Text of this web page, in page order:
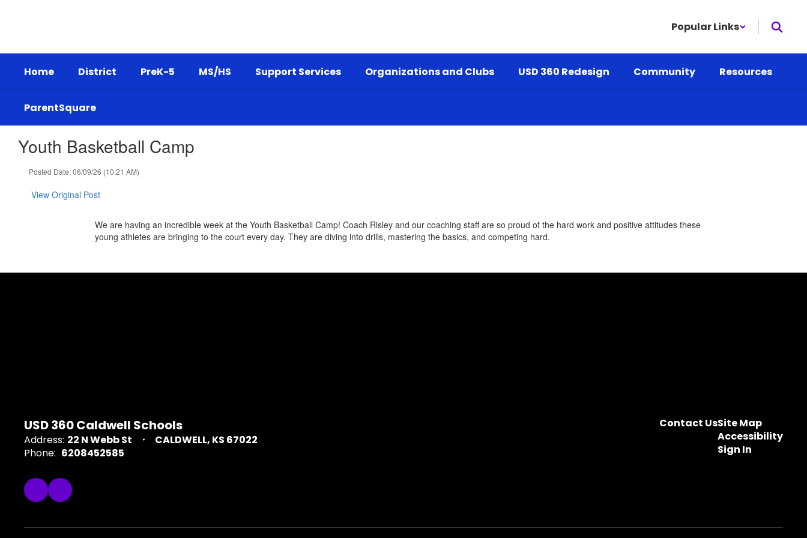
Popular Links
Home District PreK-5 MS/HS Support Services Organizations and Clubs USD 360 Redesign Community Resources
ParentSquare
Youth Basketball Camp
Posted Date: 06/09/26 (10:21 AM)
View Original Post
We are having an incredible week at the Youth Basketball Camp! Coach Risley and our coaching staff are so proud of the hard work and positive attitudes these
young athletes are bringing to the court every day. They are diving into drills, mastering the basics, and competing hard.
USD 360 Caldwell Schools
Address: 22 N Webb St
CALDWELL, KS 67022
Phone: 6208452585
Contact UsSite Map
Accessibility
Sign In